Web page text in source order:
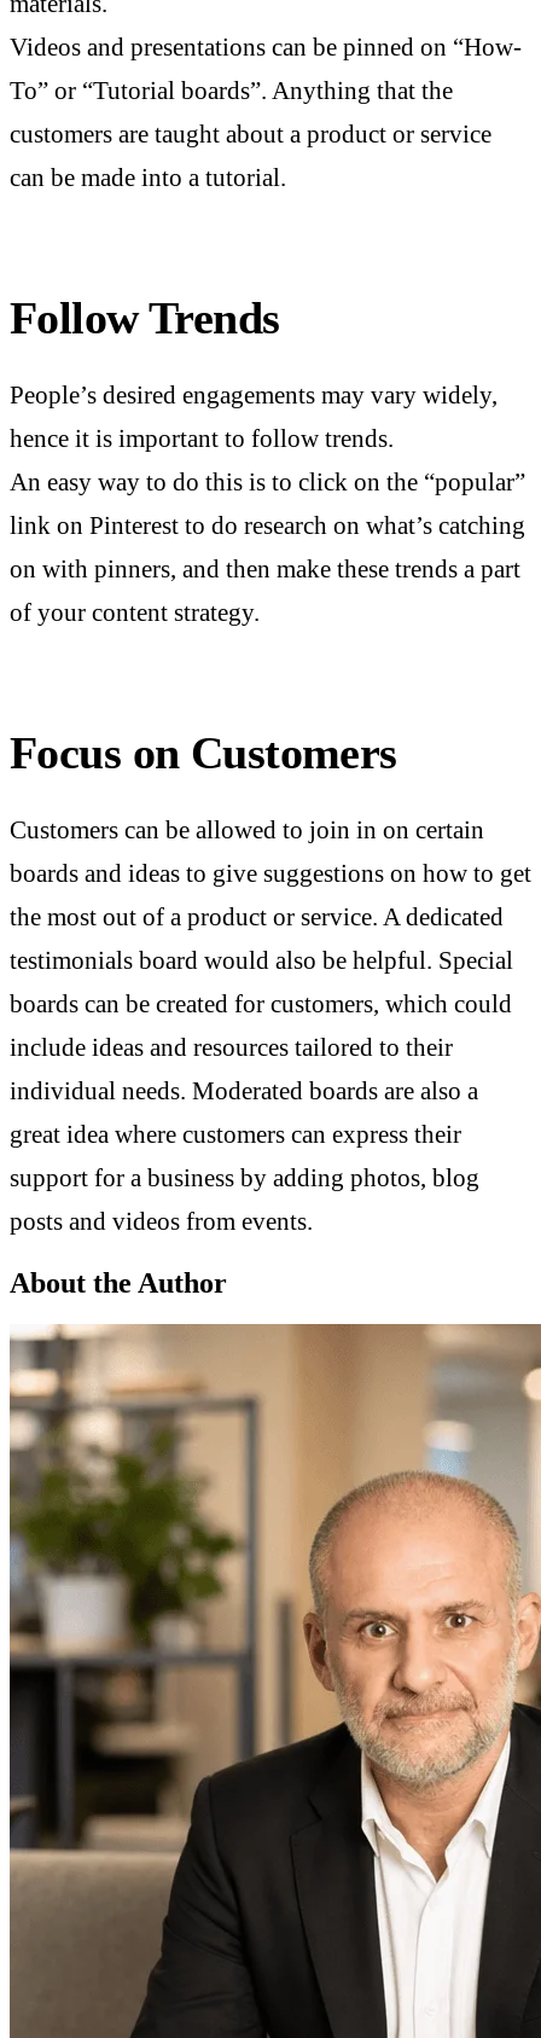
Videos and presentations can be pinned on “How-
To” or “Tutorial boards”. Anything that the
customers are taught about a product or service
can be made into a tutorial.
Follow Trends
People’s desired engagements may vary widely,
hence it is important to follow trends.
An easy way to do this is to click on the “popular”
link on Pinterest to do research on what’s catching
on with pinners, and then make these trends a part
of your content strategy.
Focus on Customers
Customers can be allowed to join in on certain
boards and ideas to give suggestions on how to get
the most out of a product or service. A dedicated
testimonials board would also be helpful. Special
boards can be created for customers, which could
include ideas and resources tailored to their
individual needs. Moderated boards are also a
great idea where customers can express their
support for a business by adding photos, blog
posts and videos from events.
About the Author